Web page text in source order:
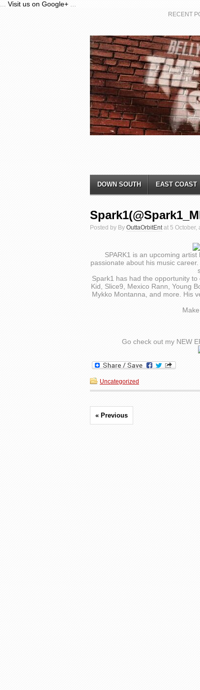
Visit us on Google+
RECENT
DOWN SOUTH EAST COAST
Posted by By OuttaOrbitEntat 5 October,
SPARK1 is an upcoming
passionate about his music
Spark1 has had the opportunity
Kid, Slice9, Mexico Rann, Young
Mykko Montanna, and more. His
Go check out my NEW
Uncategorized
« Previous